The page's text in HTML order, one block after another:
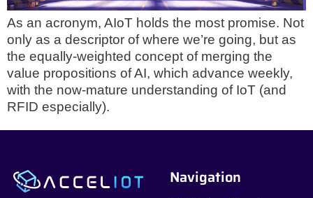
As an acronym, AIoT holds the most promise. Not
only as a descriptor of where we’re going, but as
the equally-weighted concept of merging the
value propositions of AI, which advance weekly,
with the now-mature understanding of IoT (and
RFID especially).
Navigation